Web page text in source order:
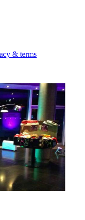
& terms